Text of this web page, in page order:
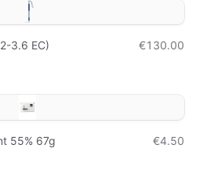
3.6 EC)
€130.00
55% 67g
€4.50